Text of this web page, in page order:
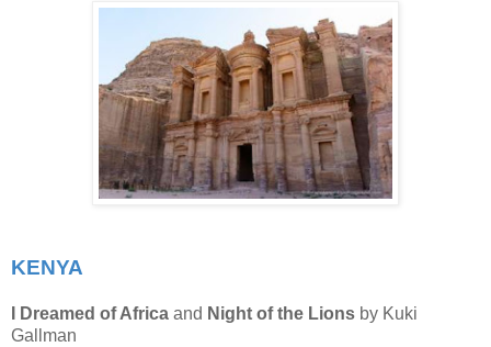
KENYA
I Dreamed of Africa and Night of the Lions by Kuki
Gallman